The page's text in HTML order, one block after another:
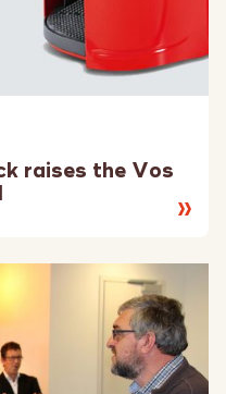
raises the Vos
Lesen
mehr